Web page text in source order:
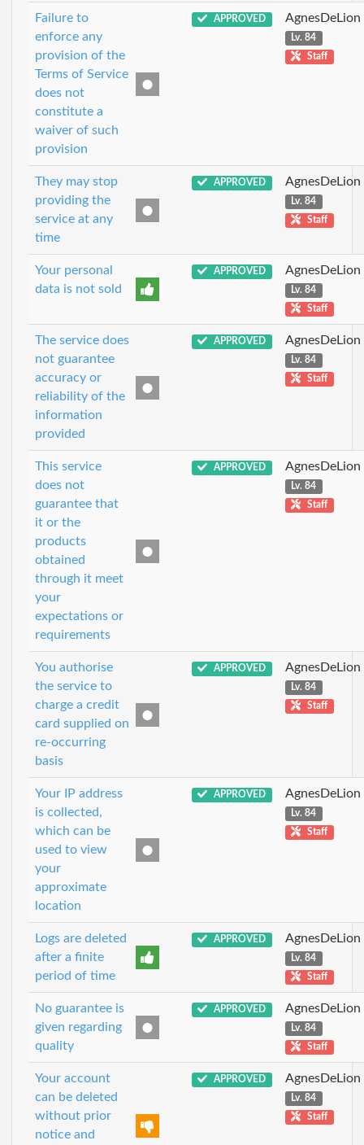
Failure to
enforce any
provision of the
Terms of Service
does not
constitute a
waiver of such
provision
APPROVED AgnesDeLion
Lv. 84
Staff
They may stop
providing the
service at any
time
APPROVED AgnesDeLion
Lv. 84
Staff
Your personal
data is not sold
APPROVED AgnesDeLion
Lv. 84
Staff
The service does
not guarantee
accuracy or
reliability of the
information
provided
APPROVED AgnesDeLion
Lv. 84
Staff
This service
does not
guarantee that
it or the
products
obtained
through it meet
your
expectations or
requirements
APPROVED AgnesDeLion
Lv. 84
Staff
You authorise
the service to
charge a credit
card supplied on
re-occurring
basis
APPROVED AgnesDeLion
Lv. 84
Staff
Your IP address
is collected,
which can be
used to view
your
approximate
location
APPROVED AgnesDeLion
Lv. 84
Staff
Logs are deleted
after a finite
period of time
APPROVED AgnesDeLion
Lv. 84
Staff
No guarantee is
given regarding
quality
APPROVED AgnesDeLion
Lv. 84
Staff
Your account
can be deleted
without prior
notice and
APPROVED AgnesDeLion
Lv. 84
Staff